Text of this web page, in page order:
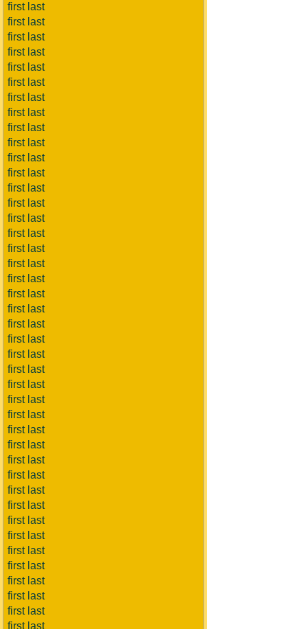
first last
first last
first last
first last
first last
first last
first last
first last
first last
first last
first last
first last
first last
first last
first last
first last
first last
first last
first last
first last
first last
first last
first last
first last
first last
first last
first last
first last
first last
first last
first last
first last
first last
first last
first last
first last
first last
first last
first last
first last
first last
first last